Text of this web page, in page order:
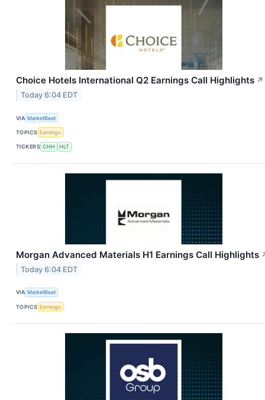
Choice Hotels International Q2 Earnings Call Highlights ↗
Today 6:04 EDT
VIA MarketBeat
TOPICS Earnings
TICKERS CHH HLT
Morgan Advanced Materials H1 Earnings Call Highlights
Today 6:04 EDT
VIA MarketBeat
TOPICS Earnings